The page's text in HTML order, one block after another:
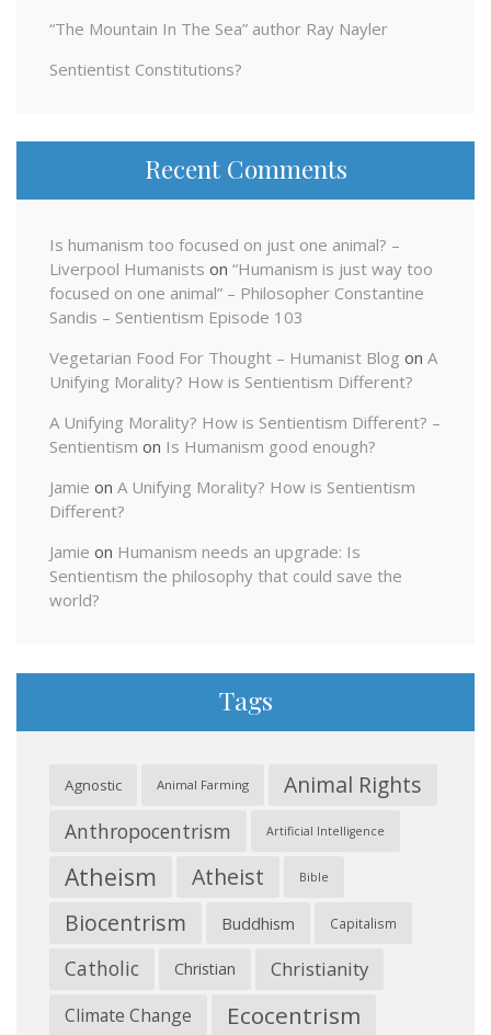
“The Mountain In The Sea” author Ray Nayler
Sentientist Constitutions?
Recent Comments
Is humanism too focused on just one animal? –
Liverpool Humanists on “Humanism is just way too
focused on one animal” – Philosopher Constantine
Sandis – Sentientism Episode 103
Vegetarian Food For Thought – Humanist Blog on A
Unifying Morality? How is Sentientism Different?
A Unifying Morality? How is Sentientism Different? –
Sentientism on Is Humanism good enough?
Jamie on A Unifying Morality? How is Sentientism
Different?
Jamie on Humanism needs an upgrade: Is
Sentientism the philosophy that could save the
world?
Tags
Agnostic Animal Farming Animal Rights
Anthropocentrism Artificial Intelligence
Atheism Atheist Bible
Biocentrism Buddhism Capitalism
Catholic Christian Christianity
Climate Change Ecocentrism